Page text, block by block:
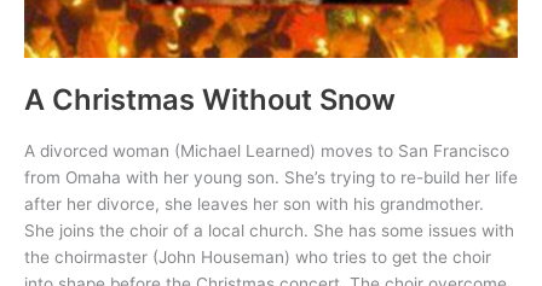
A Christmas Without Snow
A divorced woman (Michael Learned) moves to San Francisco
from Omaha with her young son. She’s trying to re-build her life
after her divorce, she leaves her son with his grandmother.
She joins the choir of a local church. She has some issues with
the choirmaster (John Houseman) who tries to get the choir